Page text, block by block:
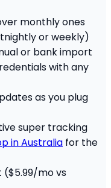
monthly ones
or weekly)
or bank import
with any
as you plug
super tracking
in Australia for the
mo vs